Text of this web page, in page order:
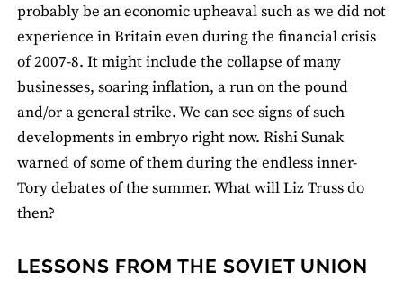
probably be an economic upheaval such as we did not
experience in Britain even during the financial crisis
of 2007-8. It might include the collapse of many
businesses, soaring inflation, a run on the pound
and/or a general strike. We can see signs of such
developments in embryo right now. Rishi Sunak
warned of some of them during the endless inner-
Tory debates of the summer. What will Liz Truss do
then?
LESSONS FROM THE SOVIET UNION